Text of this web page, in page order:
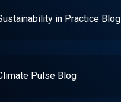
in Practice Blog
Pulse Blog